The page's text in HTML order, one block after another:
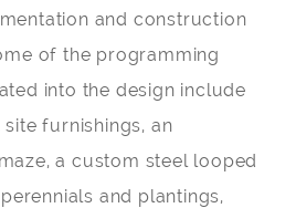
and construction
of the programming
into the design include
furnishings, an
a custom steel looped
and plantings,